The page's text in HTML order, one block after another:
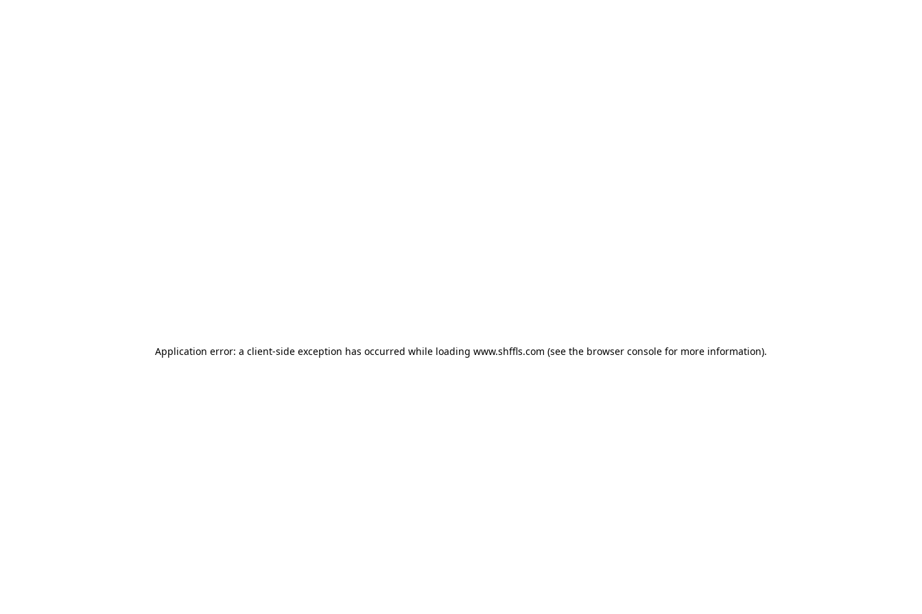
Application error: a client-side exception has occurred while loading www.shffls.com (see the browser console for more information).